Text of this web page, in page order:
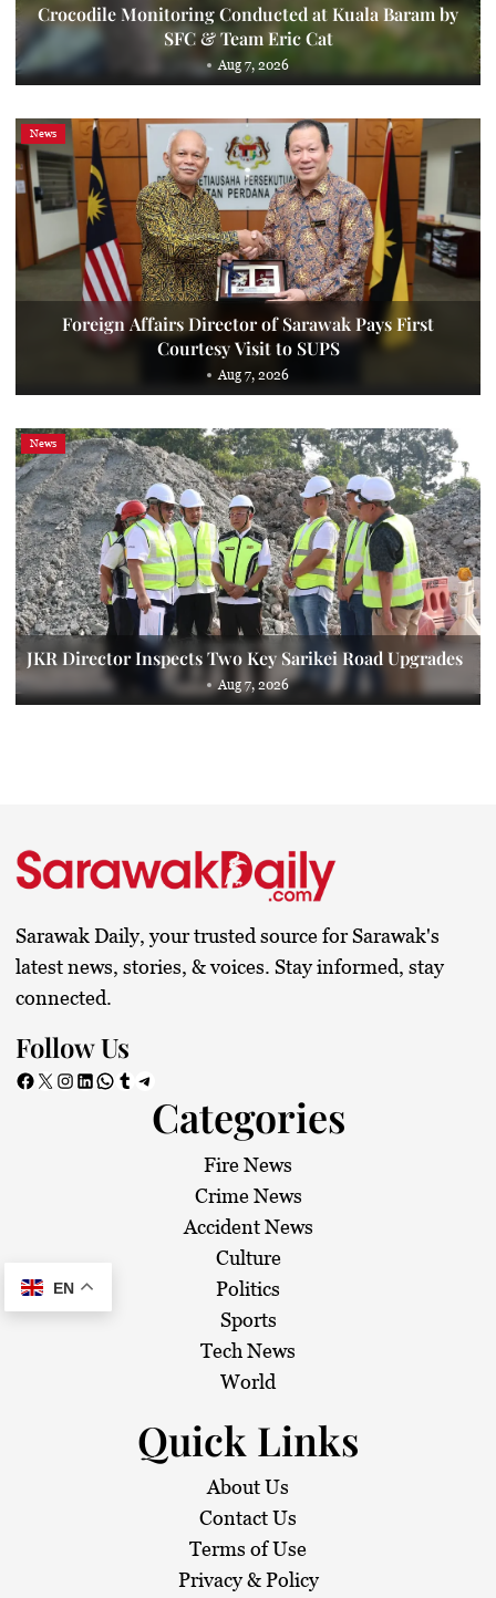
Crocodile Monitoring Conducted at Kuala Baram by
SFC & Team Eric Cat
Aug 7, 2026
News
Foreign Affairs Director of Sarawak Pays First
Courtesy Visit to SUPS
Aug 7, 2026
News
JKR Director Inspects Two Key Sarikei Road Upgrades
Aug 7, 2026
Sarawak Daily, your trusted source for Sarawak's
latest news, stories, & voices. Stay informed, stay
connected.
Follow Us
Facebook X Instagram LinkedIn WhatsApp Tumblr Telegram
Categories
Fire News
Crime News
Accident News
Culture
Politics
Sports
Tech News
World
Quick Links
About Us
Contact Us
Terms of Use
Privacy & Policy
EN